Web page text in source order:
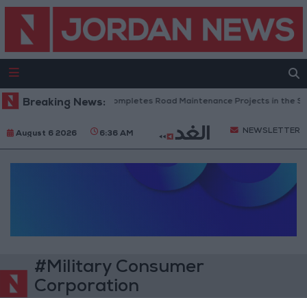
Breaking News:Jordan Completes Road Maintenance Projects in the
August 6 2026 6:36 AM NEWSLETTER
#Military Consumer
Corporation